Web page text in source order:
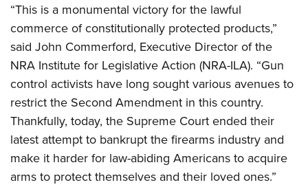
NRA Gun Safety Rules
Collegiate Shooting Programs
National Youth Shooting Sports Cooperative Program
Request for Eagle Scout Certificate
“This is a monumental victory for the lawful
commerce of constitutionally protected products,”
said John Commerford, Executive Director of the
NRA Institute for Legislative Action (NRA-ILA). “Gun
control activists have long sought various avenues to
restrict the Second Amendment in this country.
Thankfully, today, the Supreme Court ended their
latest attempt to bankrupt the firearms industry and
make it harder for law-abiding Americans to acquire
arms to protect themselves and their loved ones.”